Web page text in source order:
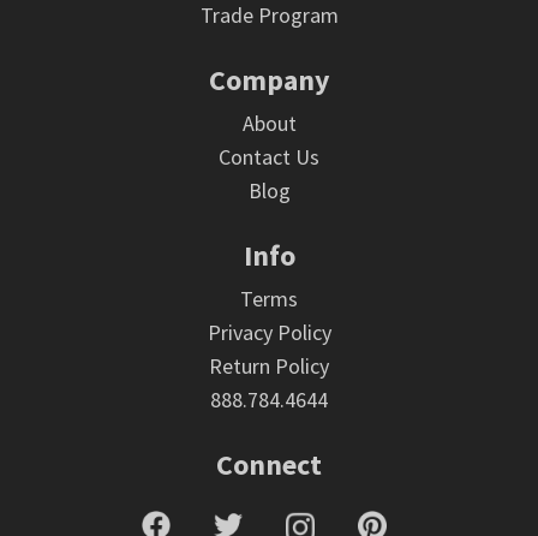
Trade Program
Company
About
Contact Us
Blog
Info
Terms
Privacy Policy
Return Policy
888.784.4644
Connect